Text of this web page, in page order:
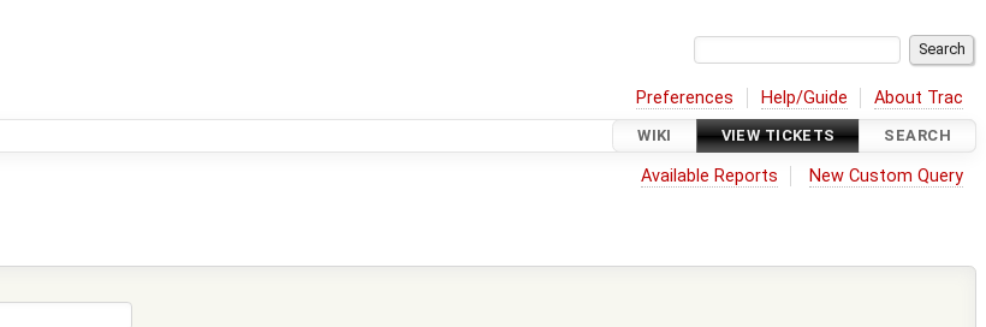
Preferences Help/Guide About Trac
WIKI VIEW TICKETS SEARCH
Available Reports New Custom Query